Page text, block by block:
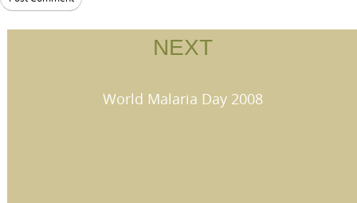
NEXT
World Malaria Day 2008